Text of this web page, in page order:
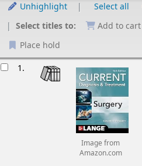
Unhighlight Select all
Select titles to:
Add to cart
Place hold
1.
Image from
Amazon.com